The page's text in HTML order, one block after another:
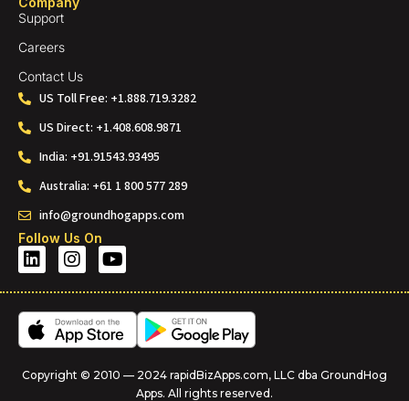
Support
Careers
Contact Us
US Toll Free: +1.888.719.3282
US Direct: +1.408.608.9871
India: +91.91543.93495
Australia: +61 1 800 577 289
info@groundhogapps.com
Follow Us On
Copyright © 2010 — 2024 rapidBizApps.com, LLC dba GroundHog
Apps. All rights reserved.